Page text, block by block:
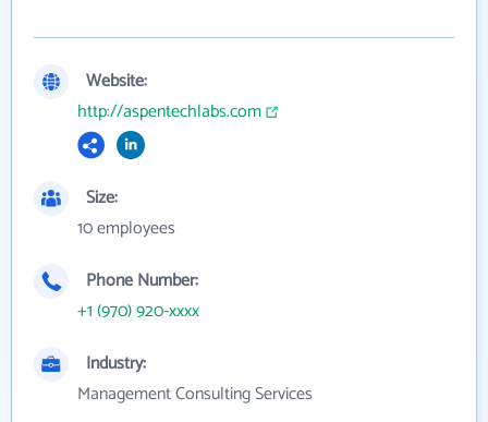
Website:
http://aspentechlabs.com
Size:
10 employees
Phone Number:
+1 (970) 920-xxxx
Industry:
Management Consulting Services